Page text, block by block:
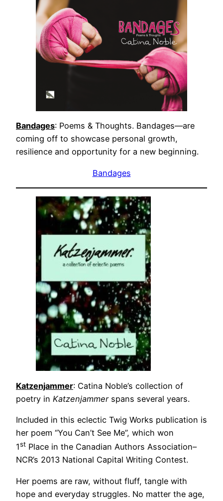
Bandages: Poems & Thoughts. Bandages—are
coming off to showcase personal growth,
resilience and opportunity for a new beginning.
Bandages
Katzenjammer: Catina Noble’s collection of
poetry in Katzenjammerspans several years.
Included in this eclectic Twig Works publication is
her poem “You Can’t See Me”, which won
1st Place in the Canadian Authors Association–
NCR’s 2013 National Capital Writing Contest.
Her poems are raw, without fluff, tangle with
hope and everyday struggles. No matter the age,